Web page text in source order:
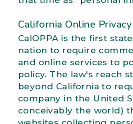
California Online
CalOPPA is the first
nation to require
and online services to
policy. The law's reach
beyond California to
company in the United
conceivably the world)